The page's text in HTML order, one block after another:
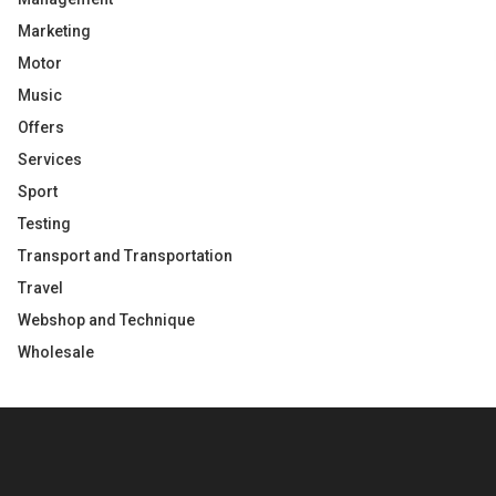
Marketing
Motor
Music
Offers
Services
Sport
Testing
Transport and Transportation
Travel
Webshop and Technique
Wholesale